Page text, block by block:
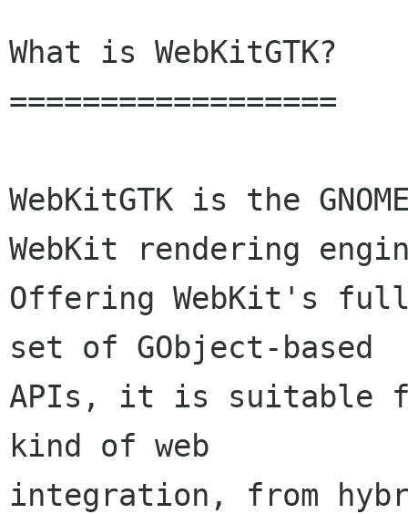
What is WebKitGTK?
==================
WebKitGTK is the
WebKit rendering
Offering WebKit's
set of GObject-based
APIs, it is suitable
kind of web
integration, from